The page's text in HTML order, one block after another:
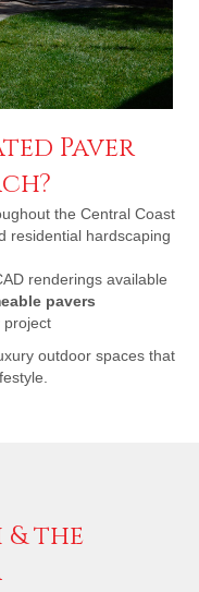
Paver
the Central Coast
residential hardscaping
renderings available
pavers
project
outdoor spaces that
& the